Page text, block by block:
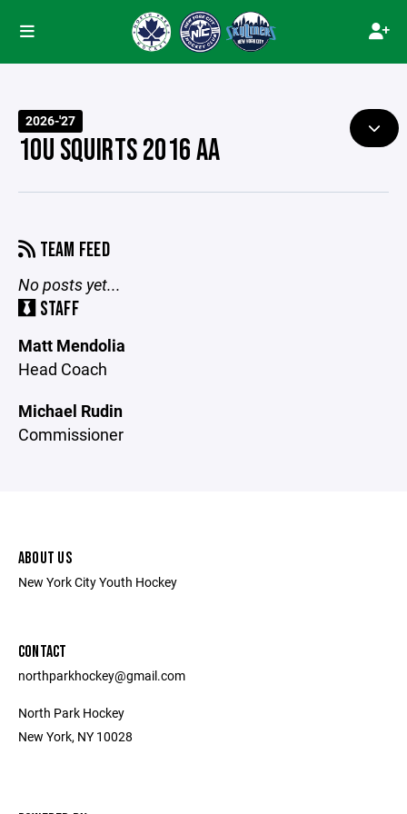
2026-'27
10U SQUIRTS 2016 AA
TEAM FEED
No posts yet...
STAFF
Matt Mendolia
Head Coach
Michael Rudin
Commissioner
ABOUT US
New York City Youth Hockey
CONTACT
northparkhockey@gmail.com
North Park Hockey
New York, NY 10028